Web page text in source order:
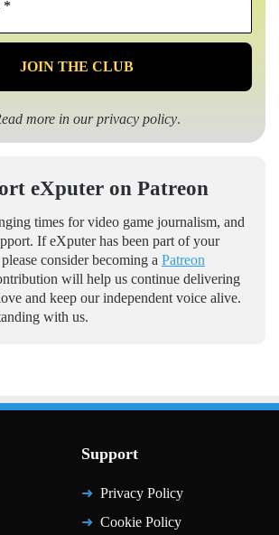
*
more in ourprivacy policy.
eXputer on Patreon
times for video game journalism, and
If eXputer has been part of your
consider becoming a Patreon
will help us continue delivering
and keep our independent voice alive.
with us.
Support
Privacy Policy
Cookie Policy